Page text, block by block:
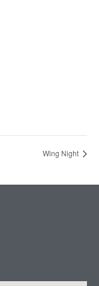
Wing Night